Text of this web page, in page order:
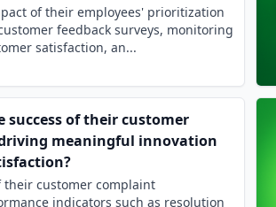
of their employees' prioritization
feedback surveys, monitoring
satisfaction, an...
success of their customer
meaningful innovation
their customer complaint
indicators such as resolution